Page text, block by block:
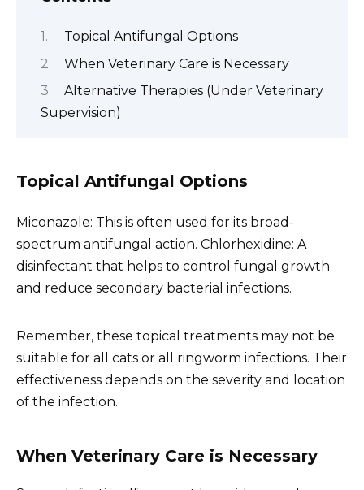
Topical Antifungal Options
When Veterinary Care is Necessary
Alternative Therapies (Under Veterinary
Supervision)
Topical Antifungal Options
Miconazole: This is often used for its broad-
spectrum antifungal action. Chlorhexidine: A
disinfectant that helps to control fungal growth
and reduce secondary bacterial infections.
Remember, these topical treatments may not be
suitable for all cats or all ringworm infections. Their
effectiveness depends on the severity and location
of the infection.
When Veterinary Care is Necessary